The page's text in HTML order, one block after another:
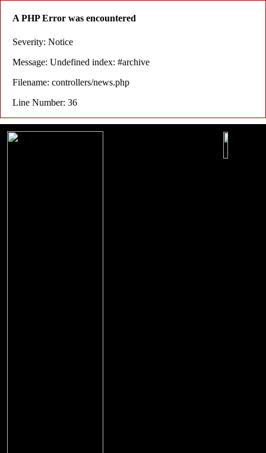
A PHP Error was encountered
Severity: Notice
Message: Undefined index: #archive
Filename: controllers/news.php
Line Number: 36